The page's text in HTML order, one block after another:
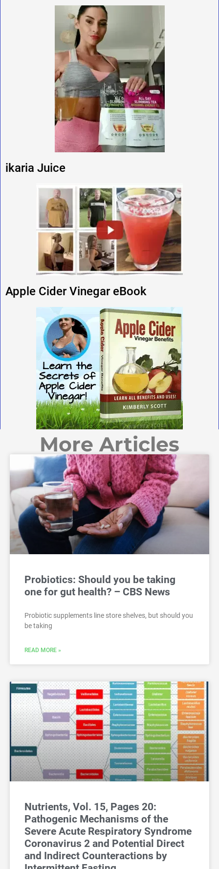
ikaria Juice
Apple Cider Vinegar eBook
More Articles
Probiotics: Should you be taking
one for gut health? – CBS News
Probiotic supplements line store shelves, but should you
be taking
READ MORE »
Nutrients, Vol. 15, Pages 20:
Pathogenic Mechanisms of the
Severe Acute Respiratory Syndrome
Coronavirus 2 and Potential Direct
and Indirect Counteractions by